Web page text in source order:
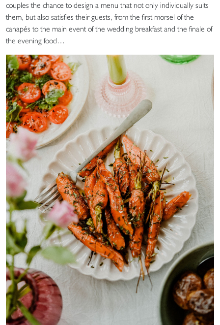
couples the chance to design a menu that not only individually suits
them, but also satisfies their guests, from the first morsel of the
canapés to the main event of the wedding breakfast and the finale of
the evening food…